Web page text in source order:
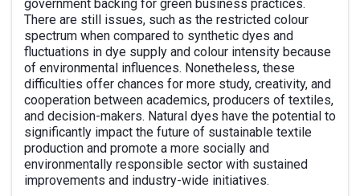
government backing for green business practices.
There are still issues, such as the restricted colour
spectrum when compared to synthetic dyes and
fluctuations in dye supply and colour intensity because
of environmental influences. Nonetheless, these
difficulties offer chances for more study, creativity, and
cooperation between academics, producers of textiles,
and decision-makers. Natural dyes have the potential to
significantly impact the future of sustainable textile
production and promote a more socially and
environmentally responsible sector with sustained
improvements and industry-wide initiatives.